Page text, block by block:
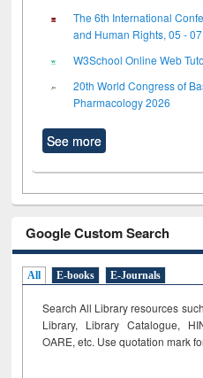
The 6th International
and Human Rights, 05 -
W3School Online Web
20th World Congress of
Pharmacology 2026
See more
Google Custom Search
All E-books E-Journals
Search All Library resources
Library, Library Catalogue,
OARE, etc. Use quotation mark